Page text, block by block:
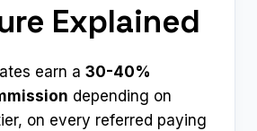
Explained
earn a 30-40%
depending on
on every referred paying